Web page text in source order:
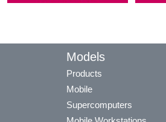
Models
Products
Mobile
Supercomputers